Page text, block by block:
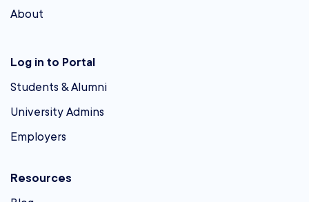
About
Log in to Portal
Students & Alumni
University Admins
Employers
Resources